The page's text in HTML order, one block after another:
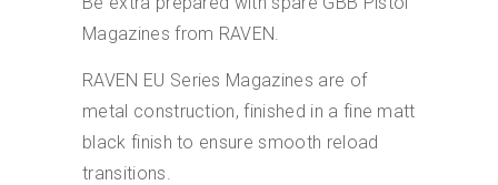
Magazines from RAVEN.
RAVEN EU Series Magazines are of
metal construction, finished in a fine matt
black finish to ensure smooth reload
transitions.